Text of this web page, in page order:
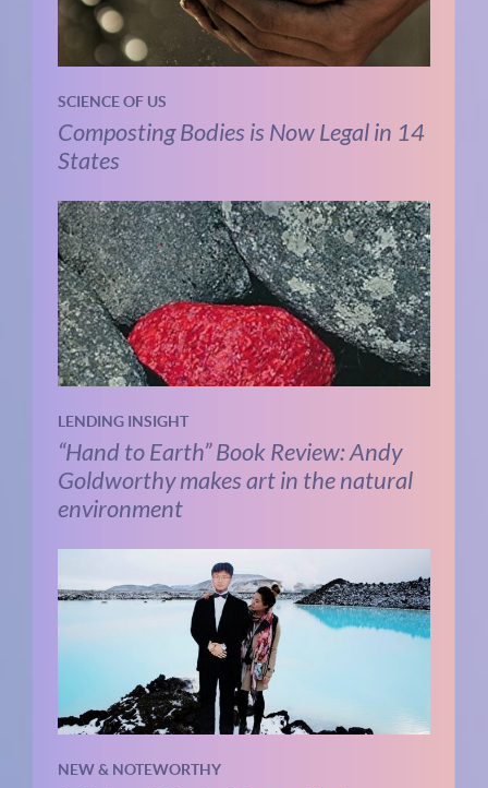
SCIENCE OF US
Composting Bodies is Now Legal in 14
States
LENDING INSIGHT
“Hand to Earth” Book Review: Andy
Goldworthy makes art in the natural
environment
NEW & NOTEWORTHY